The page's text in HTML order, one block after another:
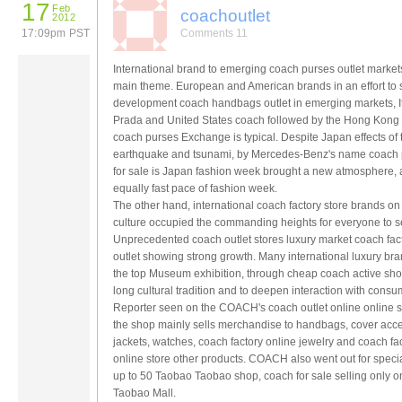
17 Feb
2012
17:09pm PST
coachoutlet
Comments 11
International brand to emerging coach purses outlet
main theme. European and American brands in an effort to
development coach handbags outlet in emerging markets,
Prada and United States coach followed by the Hong
coach purses Exchange is typical. Despite Japan effects of
earthquake and tsunami, by Mercedes-Benz's name coach
for sale is Japan fashion week brought a new atmosphere,
equally fast pace of fashion week.
The other hand, international coach factory store brands on
culture occupied the commanding heights for everyone to
Unprecedented coach outlet stores luxury market coach
outlet showing strong growth. Many international luxury
the top Museum exhibition, through cheap coach active
long cultural tradition and to deepen interaction with
Reporter seen on the COACH's coach outlet online online
the shop mainly sells merchandise to handbags, cover
jackets, watches, coach factory online jewelry and coach
online store other products. COACH also went out for
up to 50 Taobao Taobao shop, coach for sale selling only
Taobao Mall.